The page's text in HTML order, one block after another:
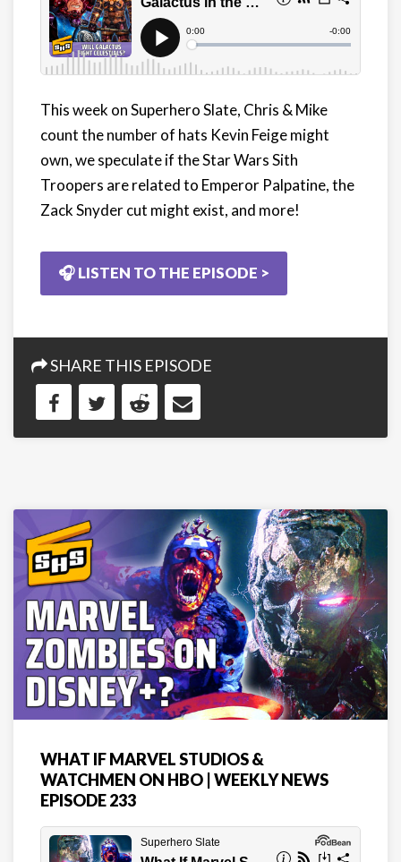
This week on Superhero Slate, Chris & Mike
count the number of hats Kevin Feige might
own, we speculate if the Star Wars Sith
Troopers are related to Emperor Palpatine, the
Zack Snyder cut might exist, and more!
🎧 LISTEN TO THE EPISODE >
SHARE THIS EPISODE
WHAT IF MARVEL STUDIOS &
WATCHMEN ON HBO | WEEKLY NEWS
EPISODE 233